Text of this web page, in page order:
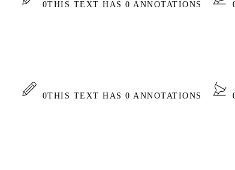
0THIS TEXT HAS 0 ANNOTATIONS
0THIS TEXT HAS 0 ANNOTATIONS